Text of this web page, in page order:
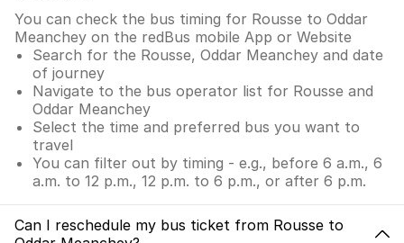
You can check the bus timing for Rousse to Oddar
Meanchey on the redBus mobile App or Website
Search for the Rousse, Oddar Meanchey and date
of journey
Navigate to the bus operator list for Rousse and
Oddar Meanchey
Select the time and preferred bus you want to
travel
You can filter out by timing - e.g., before 6 a.m., 6
a.m. to 12 p.m., 12 p.m. to 6 p.m., or after 6 p.m.
Can I reschedule my bus ticket from Rousse to